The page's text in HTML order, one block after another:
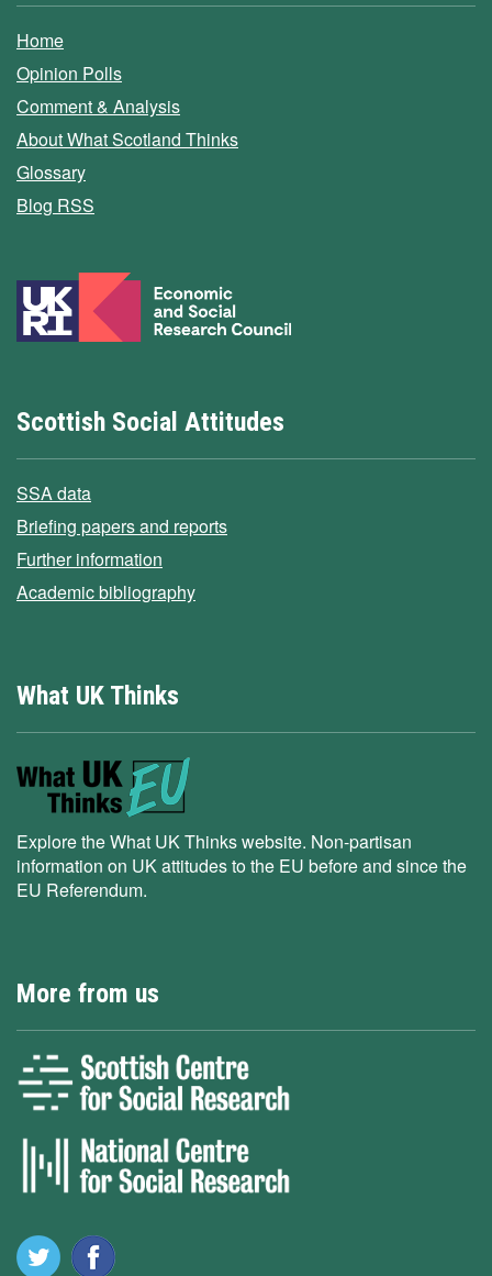
Home
Opinion Polls
Comment & Analysis
About What Scotland Thinks
Glossary
Blog RSS
Scottish Social Attitudes
SSA data
Briefing papers and reports
Further information
Academic bibliography
What UK Thinks
Explore the What UK Thinks website. Non-partisan
information on UK attitudes to the EU before and since the
EU Referendum.
More from us